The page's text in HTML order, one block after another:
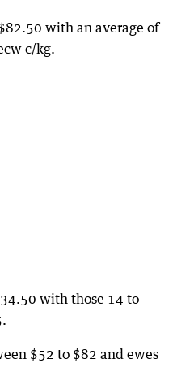
with an average of
c/kg.
with those 14 to
$52 to $82 and ewes